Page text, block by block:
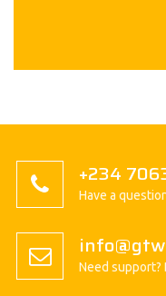
+234
Have a
Need support?